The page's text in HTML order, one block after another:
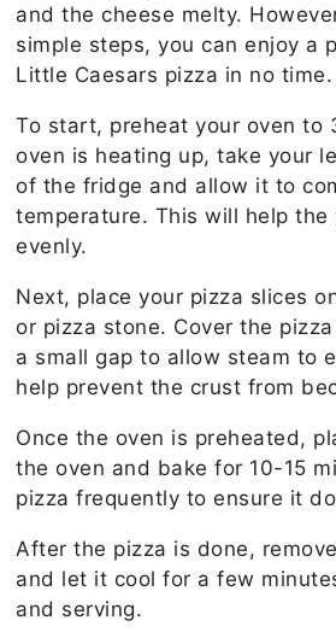
and the cheese melty.
simple steps, you can enjoy a
Little Caesars pizza in no time.
To start, preheat your oven to
oven is heating up, take your
of the fridge and allow it to
temperature. This will help the
evenly.
Next, place your pizza slices
or pizza stone. Cover the
a small gap to allow steam to
help prevent the crust from
Once the oven is preheated,
the oven and bake for 10-15
pizza frequently to ensure it
After the pizza is done,
and let it cool for a few
and serving.